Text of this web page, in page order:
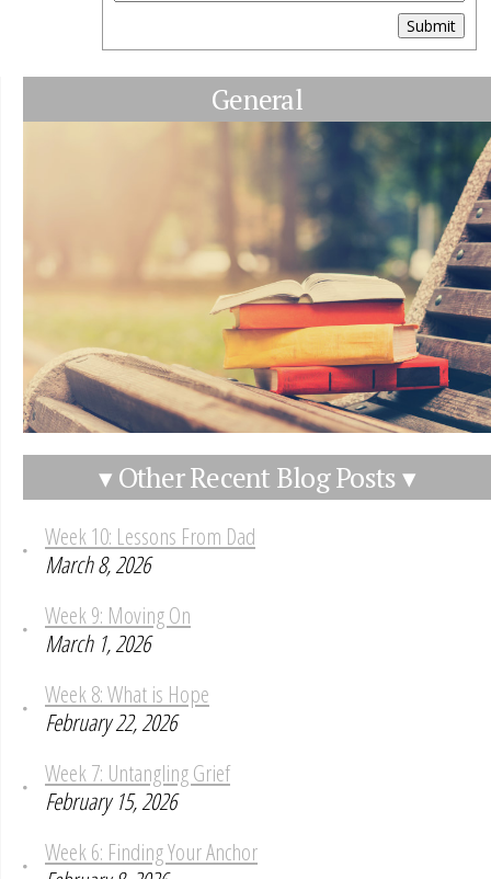
Submit
General
▾ Other Recent Blog Posts ▾
Week 10: Lessons From Dad
March 8, 2026
Week 9: Moving On
March 1, 2026
Week 8: What is Hope
February 22, 2026
Week 7: Untangling Grief
February 15, 2026
Week 6: Finding Your Anchor